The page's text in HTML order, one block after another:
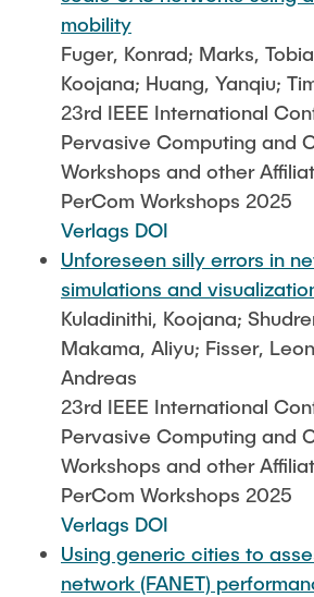
mobility
Fuger, Konrad; Marks,
Koojana; Huang, Yanqiu;
23rd IEEE International
Pervasive Computing and
Workshops and other
PerCom Workshops 2025
Verlags DOI
Unforeseen silly errors in
simulations and
Kuladinithi, Koojana;
Makama, Aliyu; Fisser,
Andreas
23rd IEEE International
Pervasive Computing and
Workshops and other
PerCom Workshops 2025
Verlags DOI
Using generic cities to
network (FANET)